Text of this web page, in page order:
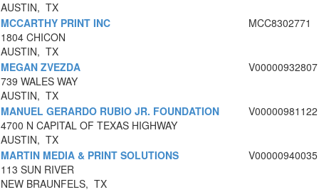
AUSTIN, TX
MCCARTHY PRINT INC
1804 CHICON
AUSTIN, TX
MCC8302771
MEGAN ZVEZDA
739 WALES WAY
AUSTIN, TX
V00000932807
MANUEL GERARDO RUBIO JR. FOUNDATION
4700 N CAPITAL OF TEXAS HIGHWAY
AUSTIN, TX
V00000981122
MARTIN MEDIA & PRINT SOLUTIONS
113 SUN RIVER
NEW BRAUNFELS, TX
V00000940035